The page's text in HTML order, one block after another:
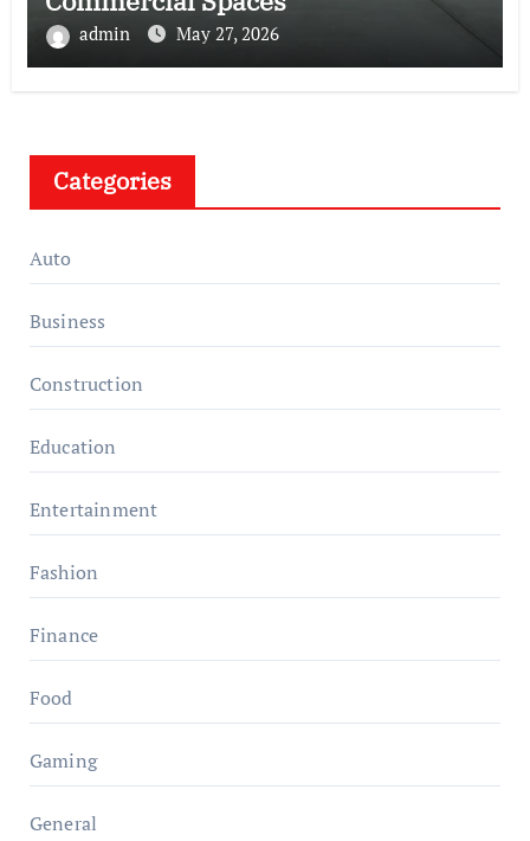
admin May 27, 2026
Categories
Auto
Business
Construction
Education
Entertainment
Fashion
Finance
Food
Gaming
General